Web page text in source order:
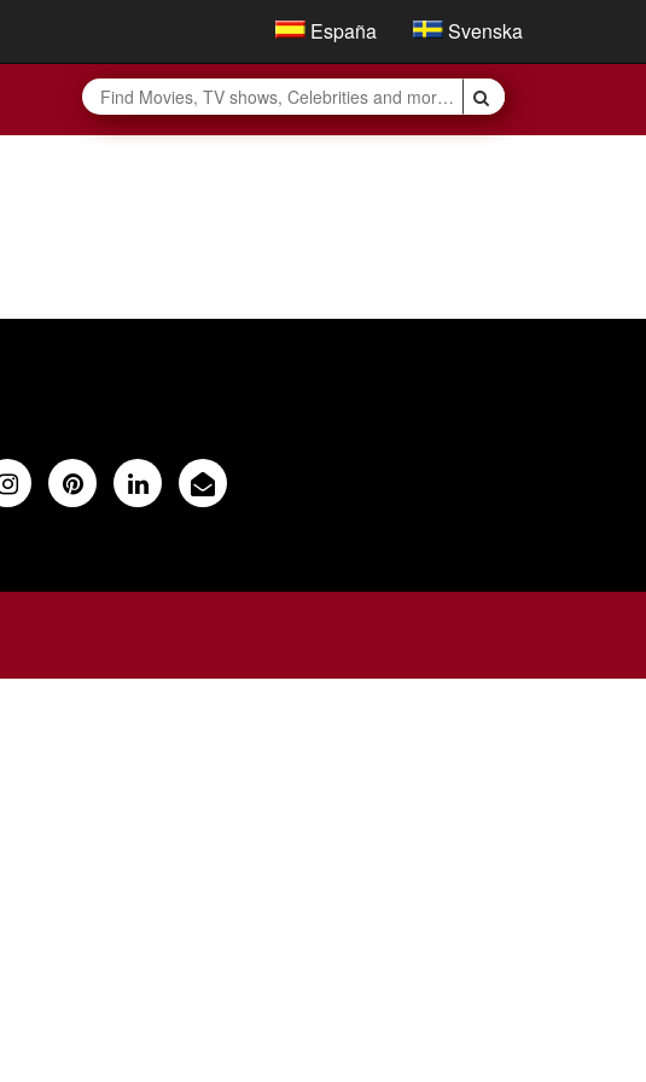
España Svenska